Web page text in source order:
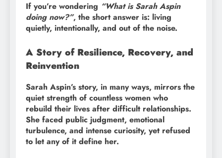
If you’re wondering “What is Sarah Aspin
doing now?”, the short answer is: living
quietly, intentionally, and out of the noise.
A Story of Resilience, Recovery, and
Reinvention
Sarah Aspin’s story, in many ways, mirrors the
quiet strength of countless women who
rebuild their lives after difficult relationships.
She faced public judgment, emotional
turbulence, and intense curiosity, yet refused
to let any of it define her.